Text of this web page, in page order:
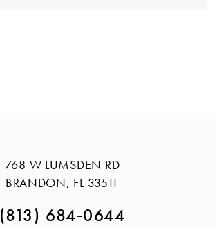
768 W LUMSDEN RD
BRANDON, FL 33511
(813) 684‑0644